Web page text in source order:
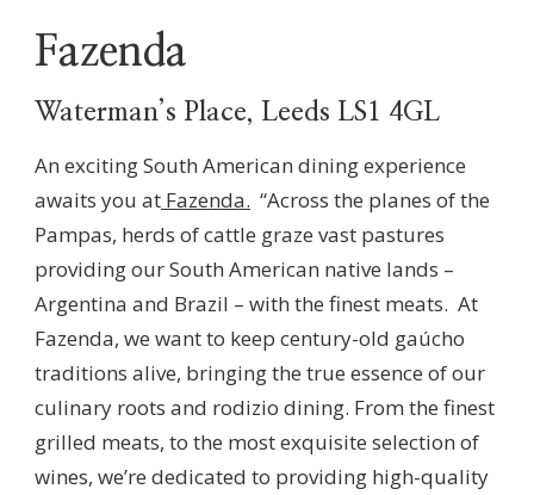
Fazenda
Waterman’s Place, Leeds LS1 4GL
An exciting South American dining experience
awaits you at Fazenda. “Across the planes of the
Pampas, herds of cattle graze vast pastures
providing our South American native lands –
Argentina and Brazil – with the finest meats. At
Fazenda, we want to keep century-old gaúcho
traditions alive, bringing the true essence of our
culinary roots and rodizio dining. From the finest
grilled meats, to the most exquisite selection of
wines, we’re dedicated to providing high-quality